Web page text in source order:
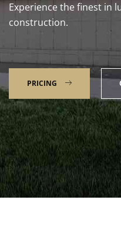
Experience the finest in
construction.
PRICING